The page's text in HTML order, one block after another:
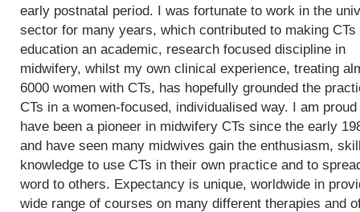
early postnatal period. I was fortunate to work in the
sector for many years, which contributed to making CTs
education an academic, research focused discipline in
midwifery, whilst my own clinical experience, treating
6000 women with CTs, has hopefully grounded the
CTs in a women-focused, individualised way. I am proud
have been a pioneer in midwifery CTs since the early
and have seen many midwives gain the enthusiasm,
knowledge to use CTs in their own practice and to
word to others. Expectancy is unique, worldwide in
wide range of courses on many different therapies and